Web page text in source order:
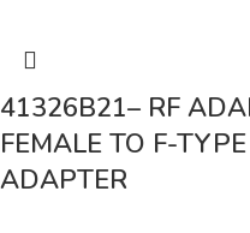
41326B21– RF
FEMALE TO F-
ADAPTER